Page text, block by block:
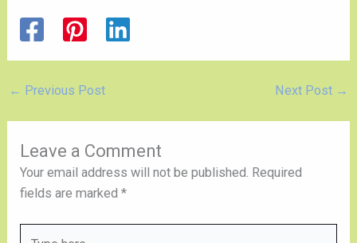
← Previous Post Next Post →
Leave a Comment
Your email address will not be published. Required
fields are marked*